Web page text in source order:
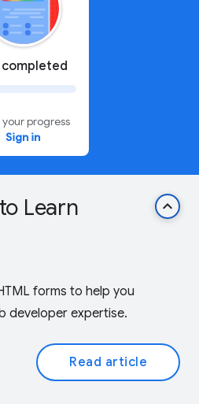
completed
your progress
Sign in
Learn
keyboard_arrow_up
forms to help you
developer expertise.
Read article